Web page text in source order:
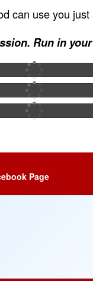
can use you just
Run in
Page